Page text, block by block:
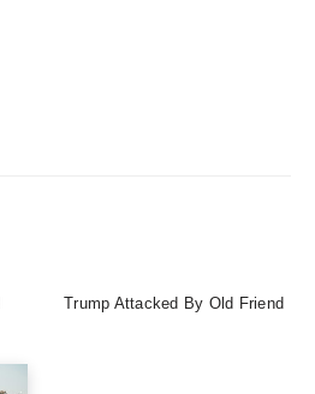
Trump Attacked By Old Friend